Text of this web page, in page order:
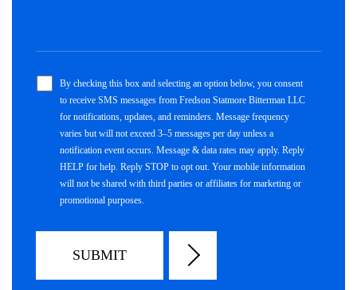
By checking this box and selecting an option below, you consent
to receive SMS messages from Fredson Statmore Bitterman LLC
for notifications, updates, and reminders. Message frequency
varies but will not exceed 3–5 messages per day unless a
notification event occurs. Message & data rates may apply. Reply
HELP for help. Reply STOP to opt out. Your mobile information
will not be shared with third parties or affiliates for marketing or
promotional purposes.